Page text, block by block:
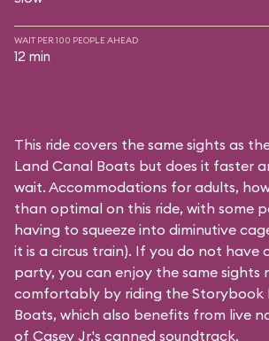
WAIT PER 100 PEOPLE AHEAD
12 min
This ride covers the same sights as
Land Canal Boats but does it faster
wait. Accommodations for adults,
than optimal on this ride, with some
having to squeeze into diminutive
it is a circus train). If you do not have
party, you can enjoy the same sights
comfortably by riding the Storybook
Boats, which also benefits from live
of Casey Jr.'s canned soundtrack.